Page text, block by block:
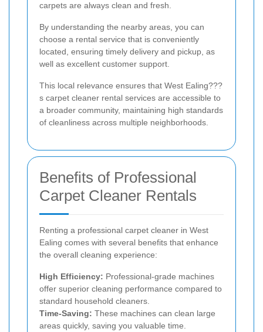
carpets are always clean and fresh.
By understanding the nearby areas, you can
choose a rental service that is conveniently
located, ensuring timely delivery and pickup, as
well as excellent customer support.
This local relevance ensures that West Ealing???
s carpet cleaner rental services are accessible to
a broader community, maintaining high standards
of cleanliness across multiple neighborhoods.
Benefits of Professional
Carpet Cleaner Rentals
Renting a professional carpet cleaner in West
Ealing comes with several benefits that enhance
the overall cleaning experience:
High Efficiency: Professional-grade machines
offer superior cleaning performance compared to
standard household cleaners.
Time-Saving: These machines can clean large
areas quickly, saving you valuable time.